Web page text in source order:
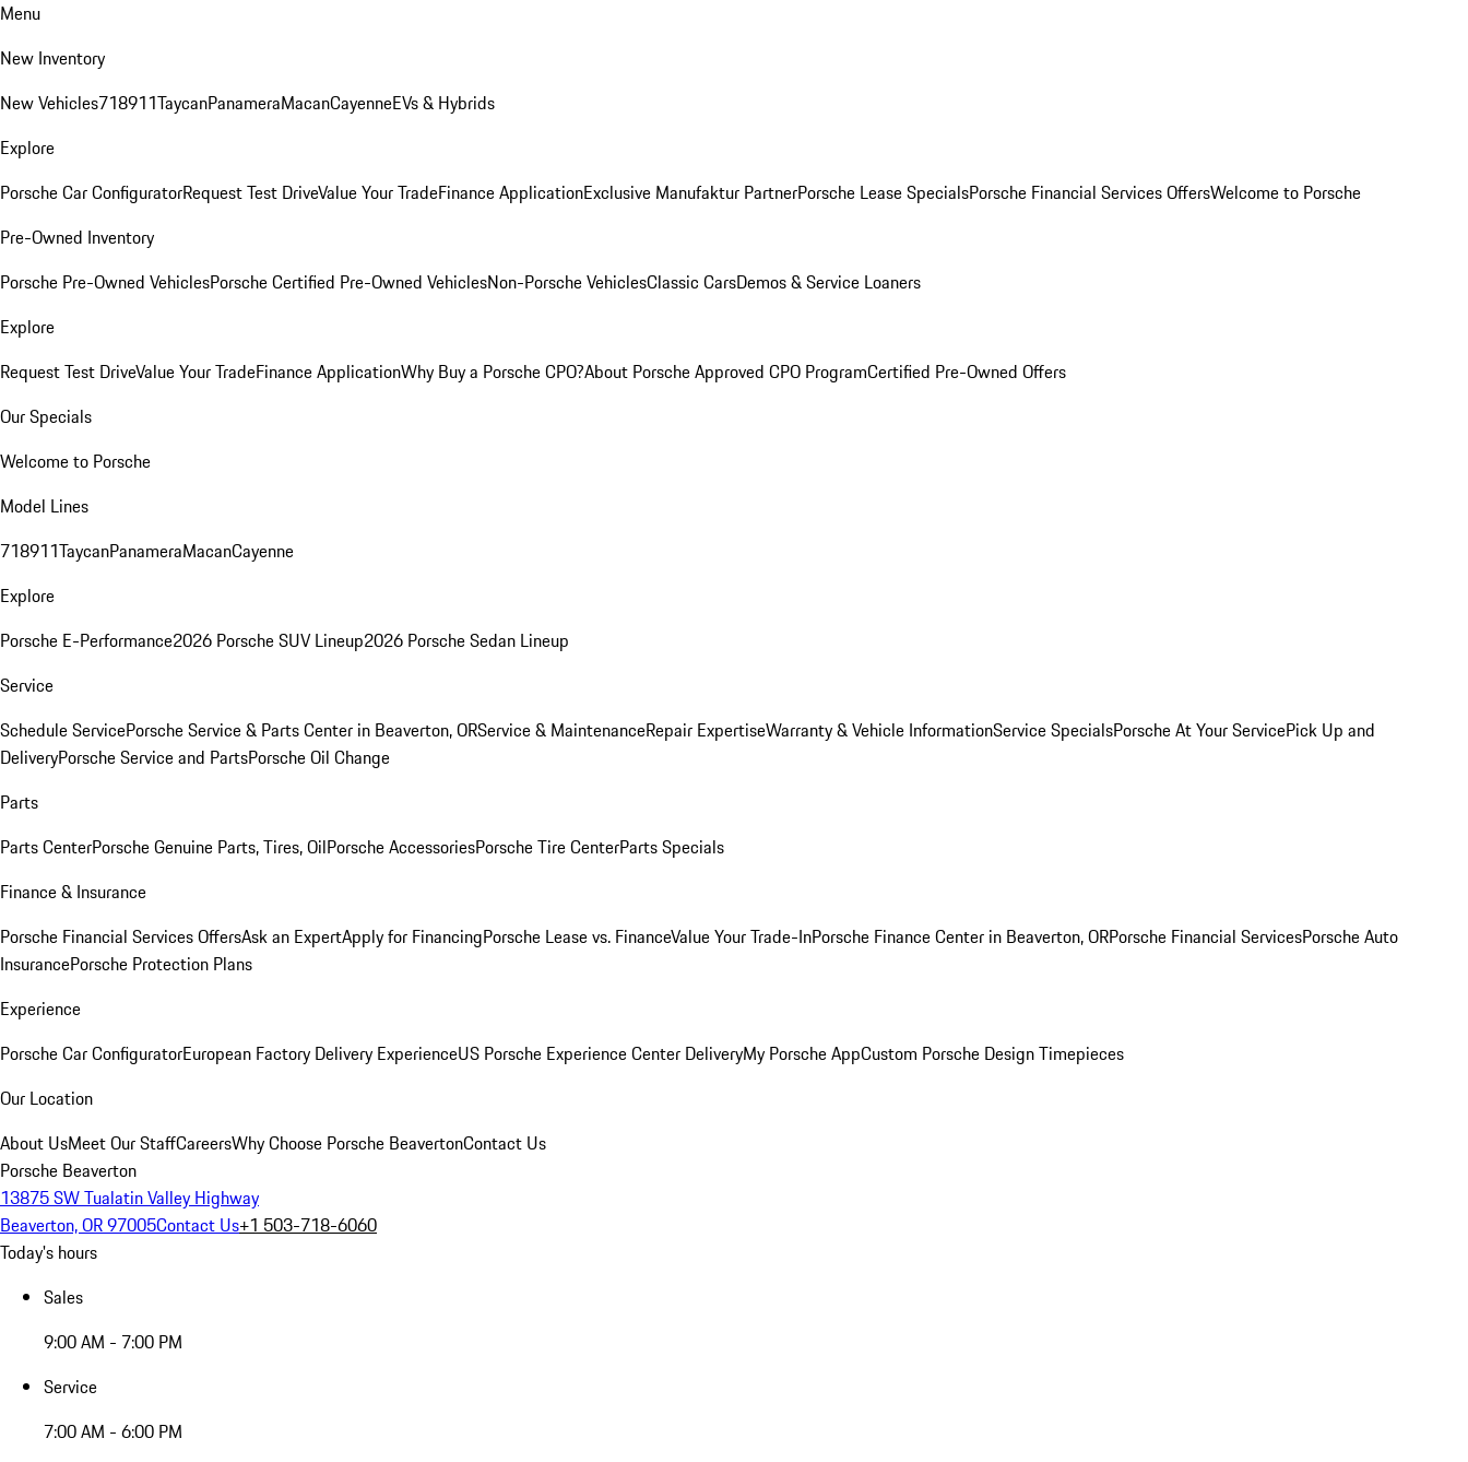
Menu
New Inventory
New Vehicles718911TaycanPanameraMacanCayenneEVs & Hybrids
Explore
Porsche Car ConfiguratorRequest Test DriveValue Your TradeFinance ApplicationExclusive Manufaktur PartnerPorsche Lease SpecialsPorsche Financial Services OffersWelcome to Porsche
Pre-Owned Inventory
Porsche Pre-Owned VehiclesPorsche Certified Pre-Owned VehiclesNon-Porsche VehiclesClassic CarsDemos & Service Loaners
Explore
Request Test DriveValue Your TradeFinance ApplicationWhy Buy a Porsche CPO?About Porsche Approved CPO ProgramCertified Pre-Owned Offers
Our Specials
Welcome to Porsche
Model Lines
718911TaycanPanameraMacanCayenne
Explore
Porsche E-Performance2026 Porsche SUV Lineup2026 Porsche Sedan Lineup
Service
Schedule ServicePorsche Service & Parts Center in Beaverton, ORService & MaintenanceRepair ExpertiseWarranty & Vehicle InformationService SpecialsPorsche At Your ServicePick Up and
DeliveryPorsche Service and PartsPorsche Oil Change
Parts
Parts CenterPorsche Genuine Parts, Tires, OilPorsche AccessoriesPorsche Tire CenterParts Specials
Finance & Insurance
Porsche Financial Services OffersAsk an ExpertApply for FinancingPorsche Lease vs. FinanceValue Your Trade-InPorsche Finance Center in Beaverton, ORPorsche Financial ServicesPorsche Auto
InsurancePorsche Protection Plans
Experience
Porsche Car ConfiguratorEuropean Factory Delivery ExperienceUS Porsche Experience Center DeliveryMy Porsche AppCustom Porsche Design Timepieces
Our Location
About UsMeet Our StaffCareersWhy Choose Porsche BeavertonContact Us
Porsche Beaverton
13875 SW Tualatin Valley Highway
Beaverton, OR 97005Contact Us+1 503-718-6060
Today's hours
Sales
9:00 AM - 7:00 PM
Service
7:00 AM - 6:00 PM